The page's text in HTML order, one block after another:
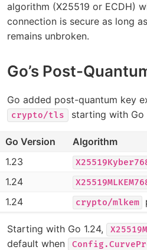
algorithm (X25519 or ECDH)
connection is secure as long as
remains unbroken.
Go’s Post-
Go added post-quantum key
crypto/tls starting with Go
Go Version Algorithm
1.23
1.24
1.24
crypto/mlkem
Starting with Go 1.24,
default when